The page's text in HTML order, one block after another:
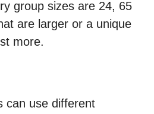
group sizes are 24, 65
are larger or a unique
more.
can use different